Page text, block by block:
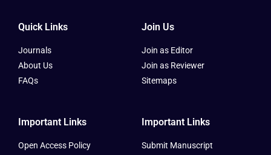
Quick Links
Journals
About Us
FAQs
Join Us
Join as Editor
Join as Reviewer
Sitemaps
Important Links
Open Access Policy
Important Links
Submit Manuscript